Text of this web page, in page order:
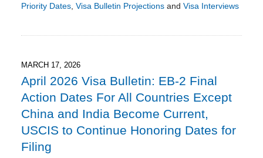
Priority Dates, Visa Bulletin Projectionsand Visa Interviews
5:02
pm
MARCH 17, 2026
April 2026 Visa Bulletin: EB-2 Final
Action Dates For All Countries Except
China and India Become Current,
USCIS to Continue Honoring Dates for
Filing